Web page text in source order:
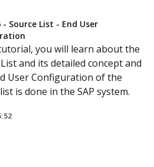
- Source List - End User
you will learn about the
and its detailed concept and
User Configuration of the
is done in the SAP system.